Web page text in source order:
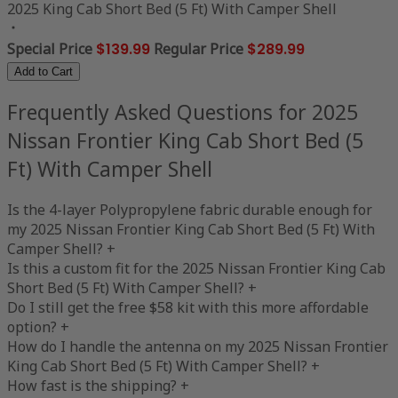
2025 King Cab Short Bed (5 Ft) With Camper Shell
Special Price $139.99 Regular Price $289.99
Add to Cart
Frequently Asked Questions for 2025
Nissan Frontier King Cab Short Bed (5
Ft) With Camper Shell
Is the 4-layer Polypropylene fabric durable enough for
my 2025 Nissan Frontier King Cab Short Bed (5 Ft) With
Camper Shell? +
Is this a custom fit for the 2025 Nissan Frontier King Cab
Short Bed (5 Ft) With Camper Shell? +
Do I still get the free $58 kit with this more affordable
option? +
How do I handle the antenna on my 2025 Nissan Frontier
King Cab Short Bed (5 Ft) With Camper Shell? +
How fast is the shipping? +